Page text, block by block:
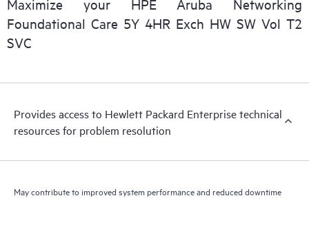
Maximize your HPE Aruba Networking
Foundational Care 5Y 4HR Exch HW SW Vol T2
SVC
Provides access to Hewlett Packard Enterprise technical
resources for problem resolution
May contribute to improved system performance and reduced downtime